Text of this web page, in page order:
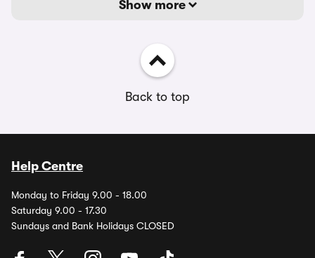
Show more
Back to top
Help Centre
Monday to Friday 9.00 - 18.00
Saturday 9.00 - 17.30
Sundays and Bank Holidays CLOSED